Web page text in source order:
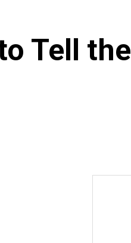
Tell the